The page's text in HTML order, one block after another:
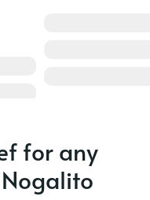
for any